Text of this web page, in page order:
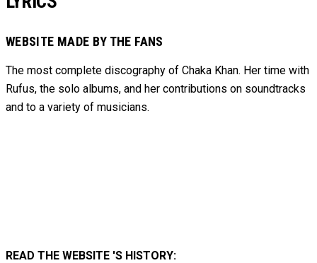
WEBSITE MADE BY THE FANS
The most complete discography of Chaka Khan. Her time with
Rufus, the solo albums, and her contributions on soundtracks
and to a variety of musicians.
READ THE WEBSITE 'S HISTORY: